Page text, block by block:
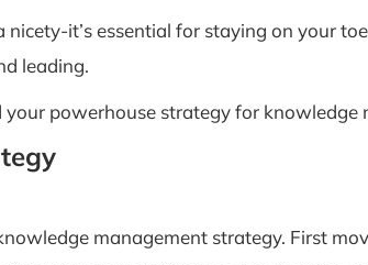
it’s essential for staying on your
leading.
your powerhouse strategy for knowledge
management strategy. First